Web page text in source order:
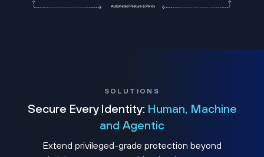
SOLUTIONS
Secure Every Identity: Human, Machine
and Agentic
Extend privileged-grade protection beyond